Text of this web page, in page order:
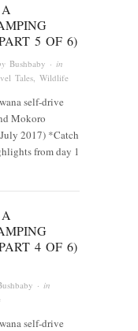
5 OF 6)
Bushbaby · in
Tales ,Wildlife
self-drive
Mokoro
2017) *Catch
from day 1
4 OF 6)
· in
self-drive